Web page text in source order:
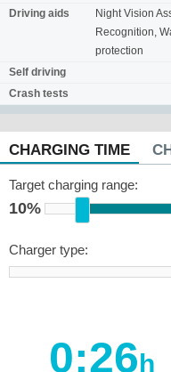
Driving aids
Night Vision
Recognition,
protection
Self driving
Crash tests
CHARGING TIME
Target charging range:
10%
Charger type:
0:26h